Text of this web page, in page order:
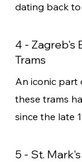
dating back
4 - Zagreb's
Trams
An iconic part
these trams
since the late
5 - St.